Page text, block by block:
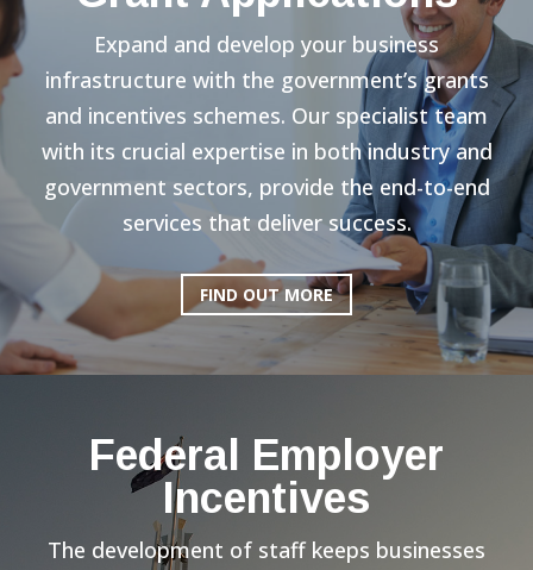
Expand and develop your business
infrastructure with the government’s grants
and incentives schemes. Our specialist team
with its crucial expertise in both industry and
government sectors, provide the end-to-end
services that deliver success.
FIND OUT MORE
Federal Employer
Incentives
The development of staff keeps businesses